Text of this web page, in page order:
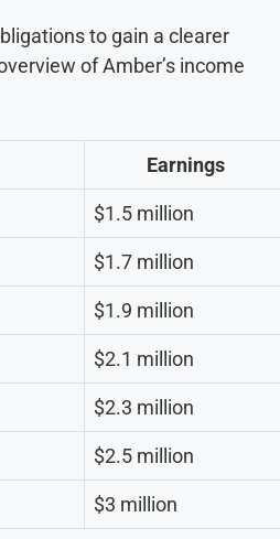
to gain a clearer
of Amber’s income
Earnings
$1.5 million
$1.7 million
$1.9 million
$2.1 million
$2.3 million
$2.5 million
$3 million